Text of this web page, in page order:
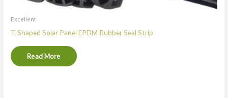
Excellent
T Shaped Solar Panel EPDM Rubber Seal Strip
Read More